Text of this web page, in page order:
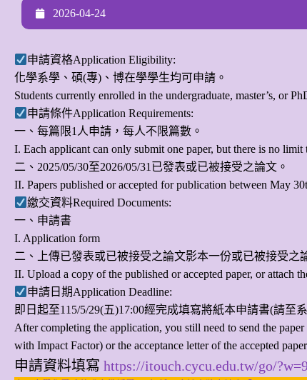
2026-04-24
申請資格Application Eligibility:
化學系學、碩(專)、博在學學生均可申請。
Students currently enrolled in the undergraduate, master’s, or
申請條件Application Requirements:
一、每篇限1人申請，每人不限篇數。
I. Each applicant can only submit one paper, but there is no
二、2025/05/30至2026/05/31已發表或已被接受之論文。
II. Papers published or accepted for publication between May
繳交資料Required Documents:
一、申請書
I. Application form
二、上傳已發表或已被接受之論文影本一份或已被接受之
II. Upload a copy of the published or accepted paper, or attach
申請日期Application Deadline:
即日起至115/5/29(五)17:00經完成填寫將紙本申請書(請至
After completing the application, you still need to send the
with Impact Factor) or the acceptance letter of the accepted
申請資料填寫 https://itouch.cycu.edu.tw/go/